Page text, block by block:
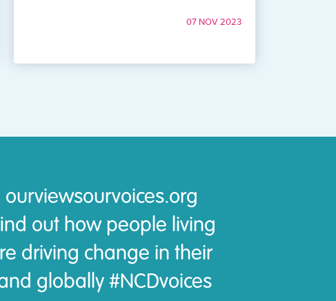
07 NOV 2023
out how people living
driving change in their
globally #NCDvoices